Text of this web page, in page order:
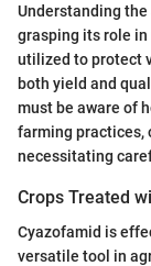
Understanding
grasping its role
utilized to protect
both yield and
must be aware of
farming practices,
necessitating
Crops Treated
Cyazofamid is
versatile tool in